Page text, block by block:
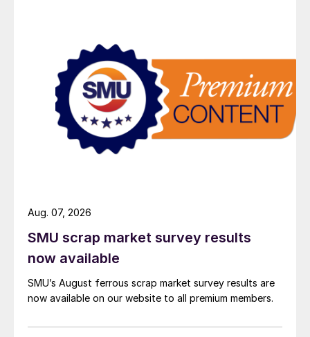
SMU scrap market survey results
now available
SMU’s August ferrous scrap market survey results are
now available on our website to all premium members.
Aug. 07, 2026